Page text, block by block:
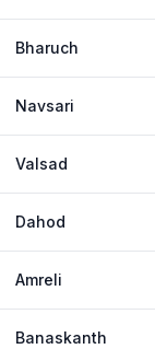
Bharuch
Navsari
Valsad
Dahod
Amreli
Banaskanth